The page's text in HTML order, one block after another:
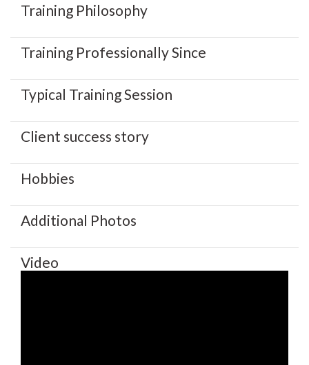
Training Philosophy
Training Professionally Since
Typical Training Session
Client success story
Hobbies
Additional Photos
Video